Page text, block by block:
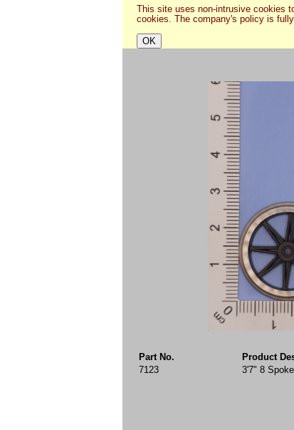
This site uses non-intrusive cookies
cookies. The company's policy is
Part No. Product
7123
3'7" 8